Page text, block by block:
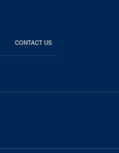
CONTACT US